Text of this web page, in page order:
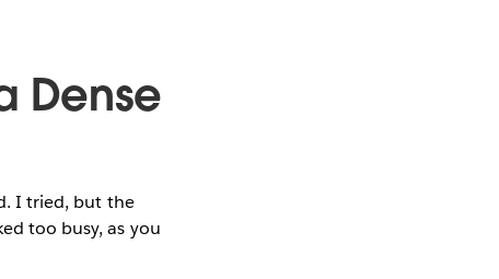
Dense
I tried, but the
too busy, as you